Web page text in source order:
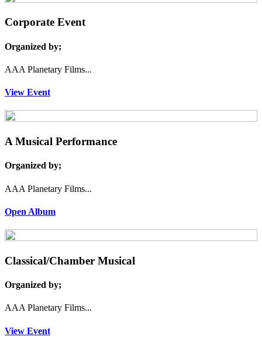
Corporate Event
Organized by;
AAA Planetary Films...
View Event
A Musical Performance
Organized by;
AAA Planetary Films...
Open Album
Classical/Chamber Musical
Organized by;
AAA Planetary Films...
View Event